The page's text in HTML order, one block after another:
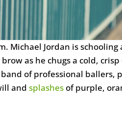
Michael Jordan is schooling
as he chugs a cold,
of professional ballers,
and splashes of purple,